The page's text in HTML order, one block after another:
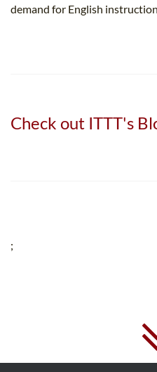
demand for English
Check out ITTT's
;